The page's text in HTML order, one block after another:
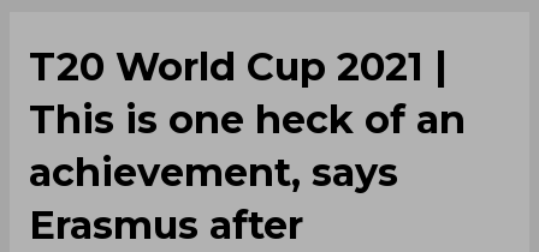
T20 World Cup 2021 |
This is one heck of an
achievement, says
Erasmus after